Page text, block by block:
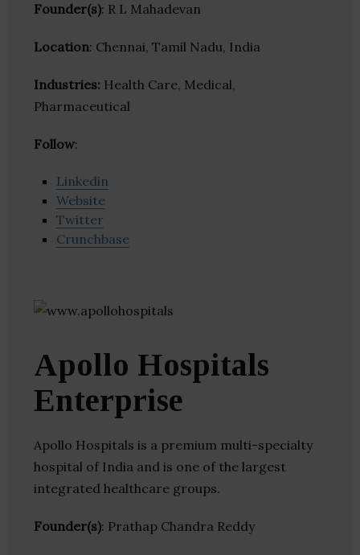
Founder(s): R L Mahadevan
Location: Chennai, Tamil Nadu, India
Industries: Health Care, Medical,
Pharmaceutical
Follow:
Linkedin
Website
Twitter
Crunchbase
Apollo Hospitals
Enterprise
Apollo Hospitals is a premium multi-specialty
hospital of India and is one of the largest
integrated healthcare groups.
Founder(s): Prathap Chandra Reddy